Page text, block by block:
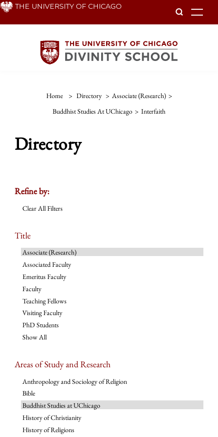
Skip THE UNIVERSITY OF CHICAGO
Home > Directory > Associate (Research) >
Buddhist Studies At UChicago > Interfaith
Directory
Refine by:
Clear All Filters
Title
Associate (Research)
Associated Faculty
Emeritus Faculty
Faculty
Teaching Fellows
Visiting Faculty
PhD Students
Show All
Areas of Study and Research
Anthropology and Sociology of Religion
Bible
Buddhist Studies at UChicago
History of Christianity
History of Religions